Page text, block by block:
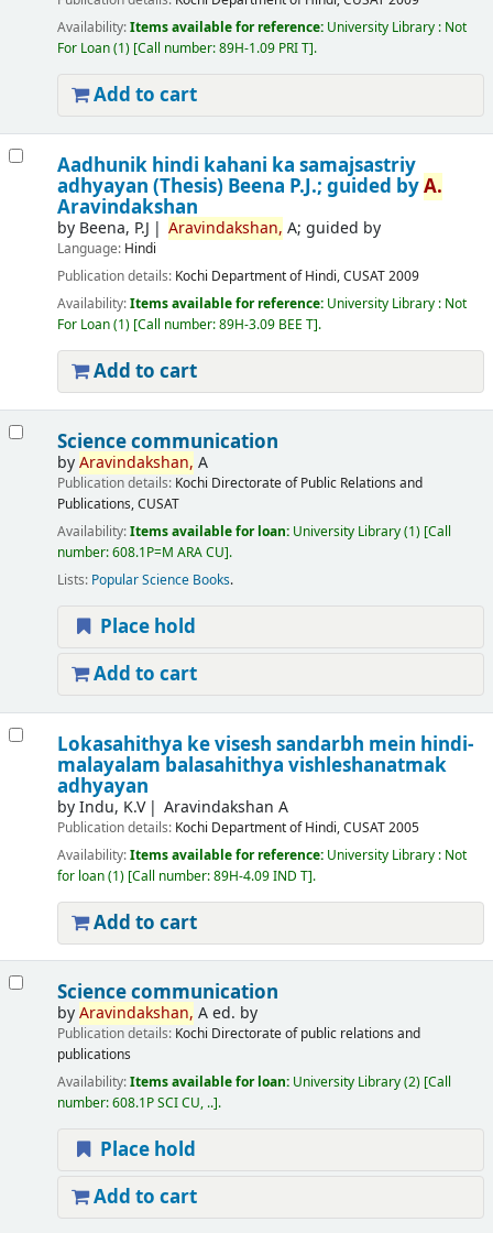
Availability:Items available for reference: University Library : Not
For Loan(1) Call number:89H-1.09 PRI T .
Add to cart
Aadhunik hindi kahani ka samajsastriy
adhyayan (Thesis) Beena P.J.; guided byA.
Aravindakshan
by Beena, P.J Aravindakshan, A; guided by
Language: Hindi
Publication details: Kochi Department of Hindi, CUSAT2009
Availability:Items available for reference: University Library : Not
For Loan(1) Call number:89H-3.09 BEE T .
Add to cart
Science communication
byAravindakshan, A
Publication details: Kochi Directorate of Public Relations and
Publications, CUSAT
Availability:Items available for loan: University Library(1) Call
number:608.1P=M ARA CU .
Lists: Popular Science Books.
Place hold
Add to cart
Lokasahithya ke visesh sandarbh mein hindi-
malayalam balasahithya vishleshanatmak
adhyayan
byIndu, K.V Aravindakshan A
Publication details: Kochi Department of Hindi, CUSAT2005
Availability:Items available for reference: University Library : Not
for loan(1) Call number:89H-4.09 IND T .
Add to cart
Science communication
byAravindakshan, A ed. by
Publication details: Kochi Directorate of public relations and
publications
Availability:Items available for loan: University Library(2) Call
number:608.1P SCI CU, .. .
Place hold
Add to cart